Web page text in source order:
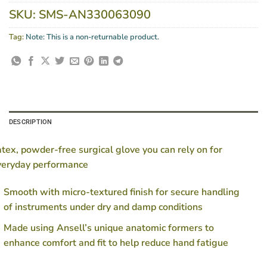
SKU: SMS-AN330063090
Tag: Note: This is a non-returnable product.
DESCRIPTION
powder-free surgical glove you can rely on for
performance
Smooth with micro-textured finish for secure handling
of instruments under dry and damp conditions
Made using Ansell’s unique anatomic formers to
enhance comfort and fit to help reduce hand fatigue